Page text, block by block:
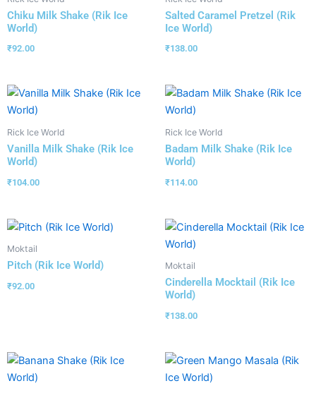
Chiku Milk Shake (Rik Ice
World)
₹92.00
Salted Caramel Pretzel (Rik
Ice World)
₹138.00
Rick Ice World
Vanilla Milk Shake (Rik Ice
World)
₹104.00
Rick Ice World
Badam Milk Shake (Rik Ice
World)
₹114.00
Moktail
Pitch (Rik Ice World)
₹92.00
Moktail
Cinderella Mocktail (Rik Ice
World)
₹138.00